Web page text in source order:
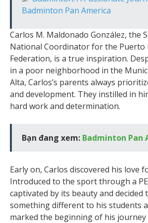
Badminton Pan America
Carlos M. Maldonado González, the
National Coordinator for the Puerto
Federation, is a true inspiration.
in a poor neighborhood in the
Alta, Carlos’s parents always
and development. They instilled in
hard work and determination.
Bạn đang xem: Badminton Pan
Early on, Carlos discovered his love
Introduced to the sport through a
captivated by its beauty and decided
something different to his students
marked the beginning of his